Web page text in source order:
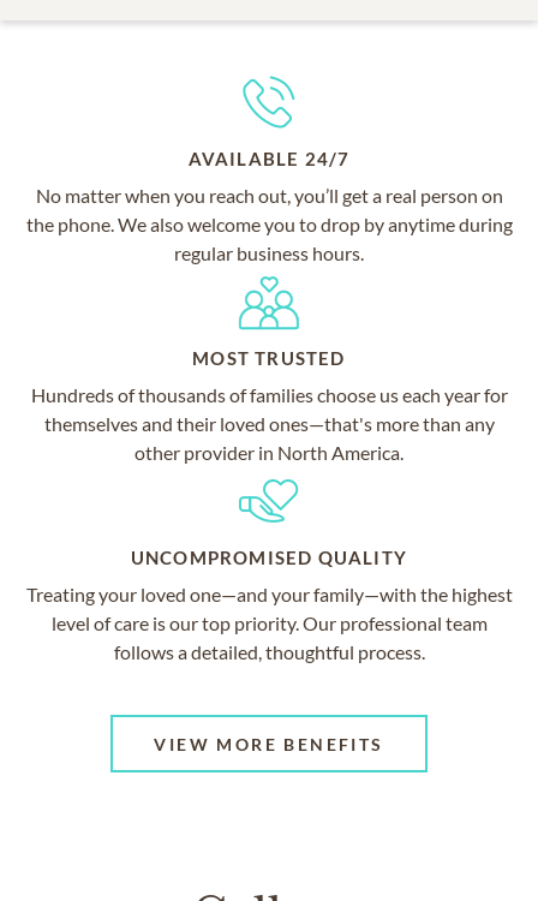
AVAILABLE 24/7
No matter when you reach out, you’ll get a real person on
the phone. We also welcome you to drop by anytime during
regular business hours.
MOST TRUSTED
Hundreds of thousands of families choose us each year for
themselves and their loved ones—that's more than any
other provider in North America.
UNCOMPROMISED QUALITY
Treating your loved one—and your family—with the highest
level of care is our top priority. Our professional team
follows a detailed, thoughtful process.
VIEW MORE BENEFITS